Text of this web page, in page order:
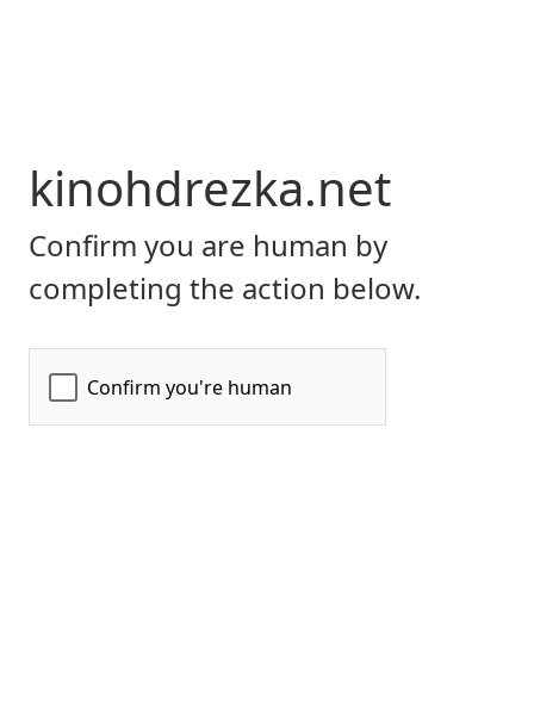
kinohdrezka.net
Confirm you are human by
completing the action below.